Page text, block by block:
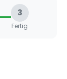
3
Fertig